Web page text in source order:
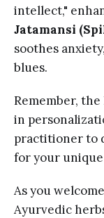
intellect,"
Jatamansi
soothes
blues.
Remember,
in
practitioner to
for your
As you
Ayurvedic